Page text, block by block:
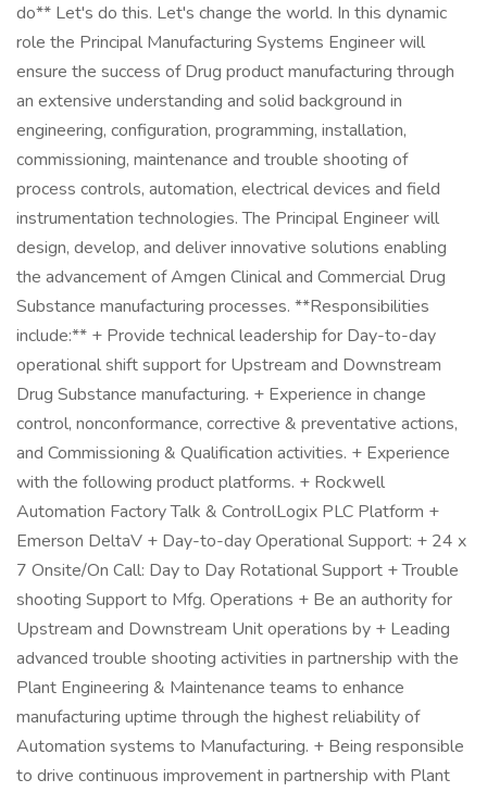
do** Let's do this. Let's change the world. In this dynamic
role the Principal Manufacturing Systems Engineer will
ensure the success of Drug product manufacturing through
an extensive understanding and solid background in
engineering, configuration, programming, installation,
commissioning, maintenance and trouble shooting of
process controls, automation, electrical devices and field
instrumentation technologies. The Principal Engineer will
design, develop, and deliver innovative solutions enabling
the advancement of Amgen Clinical and Commercial Drug
Substance manufacturing processes. **Responsibilities
include:** + Provide technical leadership for Day-to-day
operational shift support for Upstream and Downstream
Drug Substance manufacturing. + Experience in change
control, nonconformance, corrective & preventative actions,
and Commissioning & Qualification activities. + Experience
with the following product platforms. + Rockwell
Automation Factory Talk & ControlLogix PLC Platform +
Emerson DeltaV + Day-to-day Operational Support: + 24 x
7 Onsite/On Call: Day to Day Rotational Support + Trouble
shooting Support to Mfg. Operations + Be an authority for
Upstream and Downstream Unit operations by + Leading
advanced trouble shooting activities in partnership with the
Plant Engineering & Maintenance teams to enhance
manufacturing uptime through the highest reliability of
Automation systems to Manufacturing. + Being responsible
to drive continuous improvement in partnership with Plant